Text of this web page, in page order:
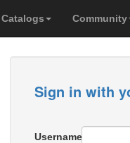
Catalogs Community
Sign in with
Username